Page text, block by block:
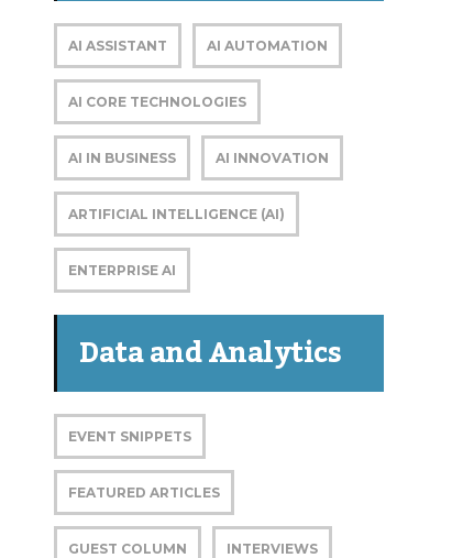
Intelligence
AI ASSISTANT AI AUTOMATION
AI CORE TECHNOLOGIES
AI IN BUSINESS AI INNOVATION
ARTIFICIAL INTELLIGENCE (AI)
ENTERPRISE AI
Data and Analytics
EVENT SNIPPETS
FEATURED ARTICLES
GUEST COLUMN INTERVIEWS